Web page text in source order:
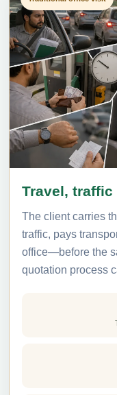
Travel,
The client carries
traffic, pays
office—before the
quotation process